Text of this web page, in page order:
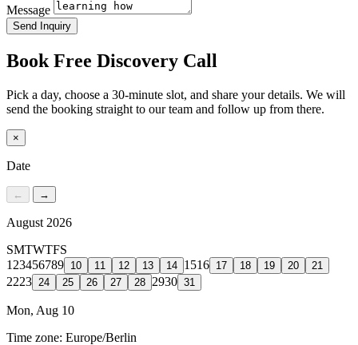
Message
Send Inquiry
Book Free Discovery Call
Pick a day, choose a 30-minute slot, and share your details. We will
send the booking straight to our team and follow up from there.
×
Date
← →
August 2026
SMTWTFS
1 23456789 10 11 12 13 14 1516 17 18 19 20 21
2223 24 25 26 27 28 2930 31
Mon, Aug 10
Time zone: Europe/Berlin